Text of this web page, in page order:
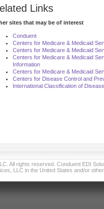
Links
sites that may be of interest
Conduent
Centers for Medicare & Medicaid
Centers for Medicare & Medicaid
Centers for Medicare & Medicaid
Information
Centers for Medicare & Medicaid
Centers for Disease Control and
International Classification of
All rights reserved. Conduent EDI
LLC in the United States and/or other